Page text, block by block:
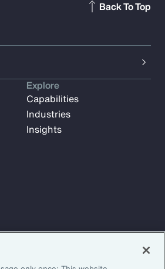
Back To Top
Explore
Capabilities
Industries
Insights